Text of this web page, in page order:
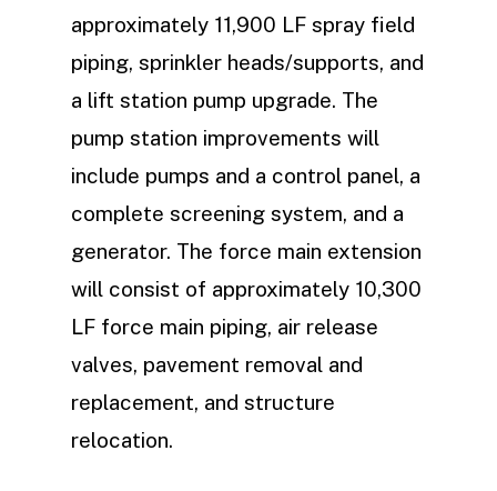
approximately 11,900 LF spray field
piping, sprinkler heads/supports, and
a lift station pump upgrade. The
pump station improvements will
include pumps and a control panel, a
complete screening system, and a
generator. The force main extension
will consist of approximately 10,300
LF force main piping, air release
valves, pavement removal and
replacement, and structure
relocation.